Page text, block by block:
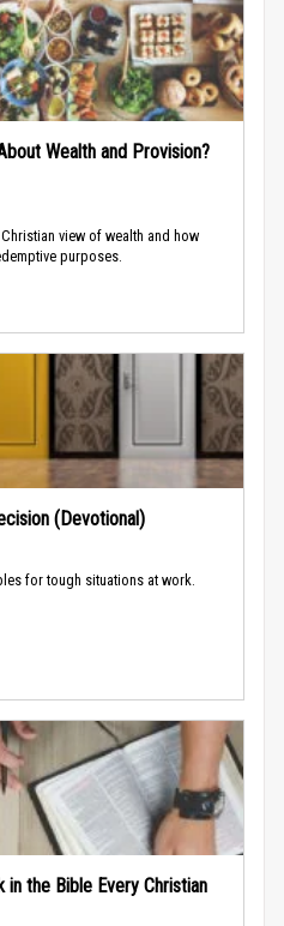
Wealth and Provision?
view of wealth and how
purposes.
(Devotional)
for tough situations at work.
the Bible Every Christian